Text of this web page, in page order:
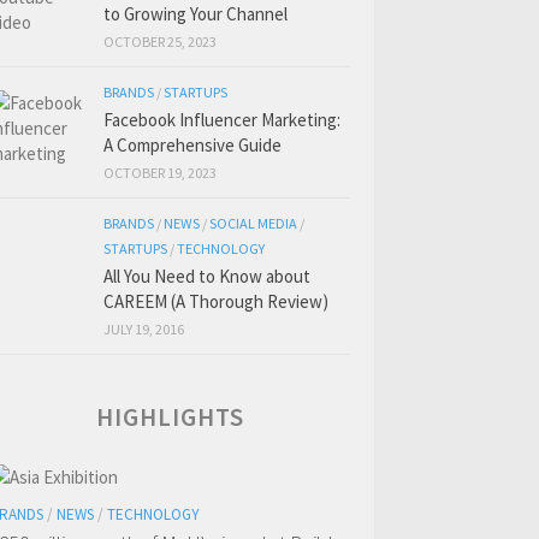
to Growing Your Channel
OCTOBER 25, 2023
BRANDS /STARTUPS
Facebook Influencer Marketing:
A Comprehensive Guide
OCTOBER 19, 2023
BRANDS / NEWS /SOCIAL MEDIA /
STARTUPS /TECHNOLOGY
All You Need to Know about
CAREEM (A Thorough Review)
JULY 19, 2016
HIGHLIGHTS
/ NEWS / TECHNOLOGY